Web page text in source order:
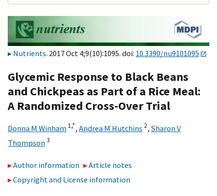
Nutrients. 2017 Oct 4;9(10):1095. doi: 10.3390/nu9101095
Glycemic Response to Black Beans
and Chickpeas as Part of a Rice Meal:
A Randomized Cross-Over Trial
Donna M Winham 1,*, Andrea M Hutchins 2, Sharon V
Thompson3
Author information
Article notes
Copyright and License information